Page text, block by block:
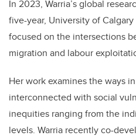
In 2023, Warria’s global
five-year, University of
focused on the intersections
migration and labour
Her work examines the ways
interconnected with social
inequities ranging from the
levels. Warria recently co-